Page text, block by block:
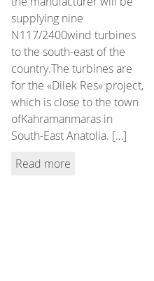
supplying nine
N117/2400wind turbines
to the south-east of the
country.The turbines are
for the «Dilek Res» project,
which is close to the town
ofKahramanmaras in
South-East Anatolia. […]
Read more